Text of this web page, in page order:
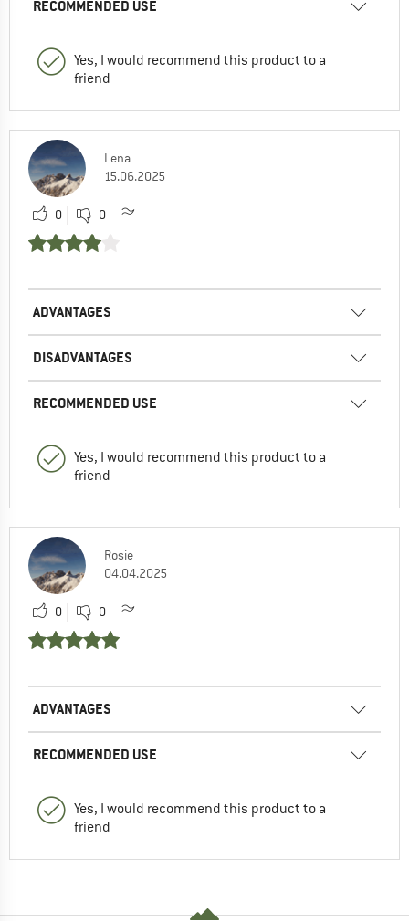
RECOMMENDED USE
Yes, I would recommend this product to a
friend
Lena
15.06.2025
0 0
ADVANTAGES
DISADVANTAGES
RECOMMENDED USE
Yes, I would recommend this product to a
friend
Rosie
04.04.2025
0 0
ADVANTAGES
RECOMMENDED USE
Yes, I would recommend this product to a
friend